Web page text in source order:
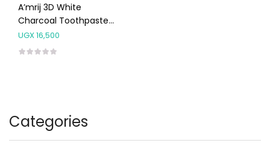
Categories
A’mrij 3D White
Charcoal Toothpaste
100ml
UGX16,500